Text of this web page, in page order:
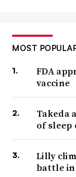
MOST
FDA
vaccine
Takeda
of sleep
Lilly
battle